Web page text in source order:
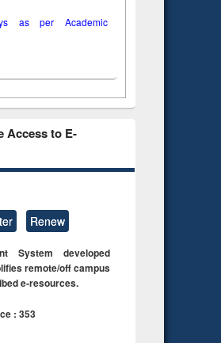
as per Academic
Access to E-
Renew
System developed
remote/off campus
e-resources.
: 353